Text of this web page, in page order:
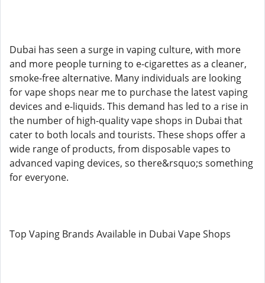
Dubai has seen a surge in vaping culture, with more
and more people turning to e-cigarettes as a cleaner,
smoke-free alternative. Many individuals are looking
for vape shops near me to purchase the latest vaping
devices and e-liquids. This demand has led to a rise in
the number of high-quality vape shops in Dubai that
cater to both locals and tourists. These shops offer a
wide range of products, from disposable vapes to
advanced vaping devices, so there&rsquo;s something
for everyone.
Top Vaping Brands Available in Dubai Vape Shops